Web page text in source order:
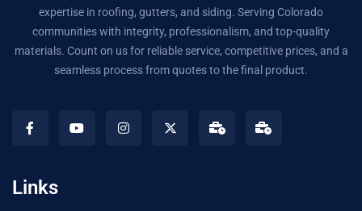
expertise in roofing, gutters, and siding. Serving Colorado
communities with integrity, professionalism, and top-quality
materials. Count on us for reliable service, competitive prices, and a
seamless process from quotes to the final product.
Links